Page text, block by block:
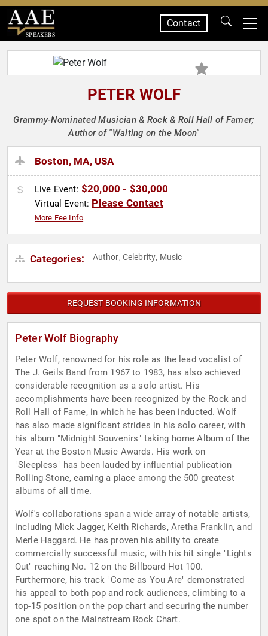
SPEAKERS
Contact
PETER WOLF
Grammy-Nominated Musician & Rock & Roll Hall of Famer;
Author of "Waiting on the Moon"
Boston, MA, USA
Live Event: $20,000 - $30,000
Virtual Event: Please Contact
More Fee Info
Categories: Author, Celebrity, Music
REQUEST BOOKING INFORMATION
Peter Wolf Biography
Peter Wolf, renowned for his role as the lead vocalist of
The J. Geils Band from 1967 to 1983, has also achieved
considerable recognition as a solo artist. His
accomplishments have been recognized by the Rock and
Roll Hall of Fame, in which he has been inducted. Wolf
has also made significant strides in his solo career, with
his album "Midnight Souvenirs" taking home Album of the
Year at the Boston Music Awards. His work on
"Sleepless" has been lauded by influential publication
Rolling Stone, earning a place among the 500 greatest
albums of all time.
Wolf's collaborations span a wide array of notable artists,
including Mick Jagger, Keith Richards, Aretha Franklin, and
Merle Haggard. He has proven his ability to create
commercially successful music, with his hit single "Lights
Out" reaching No. 12 on the Billboard Hot 100.
Furthermore, his track "Come as You Are" demonstrated
his appeal to both pop and rock audiences, climbing to a
top-15 position on the pop chart and securing the number
one spot on the Mainstream Rock Chart.